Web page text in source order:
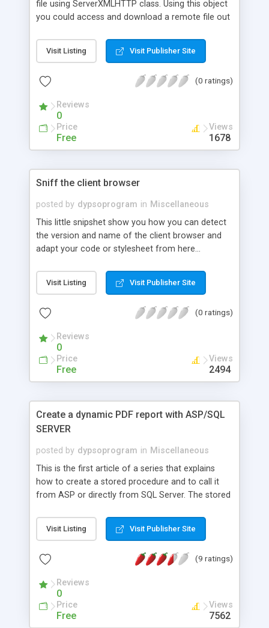
file using ServerXMLHTTP class. Using this object
you could access and download a remote file out
Visit Listing Visit Publisher Site
(0 ratings)
Reviews
0
Price
Free
Views
1678
Sniff the client browser
posted by dypsoprogram in Miscellaneous
This little snipshet show you how you can detect
the version and name of the client browser and
adapt your code or stylesheet from here...
Visit Listing Visit Publisher Site
(0 ratings)
Reviews
0
Price
Free
Views
2494
Create a dynamic PDF report with ASP/SQL
SERVER
posted by dypsoprogram in Miscellaneous
This is the first article of a series that explains
how to create a stored procedure and to call it
from ASP or directly from SQL Server. The stored
based report in PDF without using any external
tools or libraries (and their associated licensing
Visit Listing Visit Publisher Site
(9 ratings)
Reviews
0
Price
Free
Views
7562